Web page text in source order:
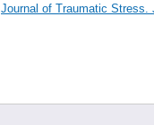
Journal of Traumatic Stress.